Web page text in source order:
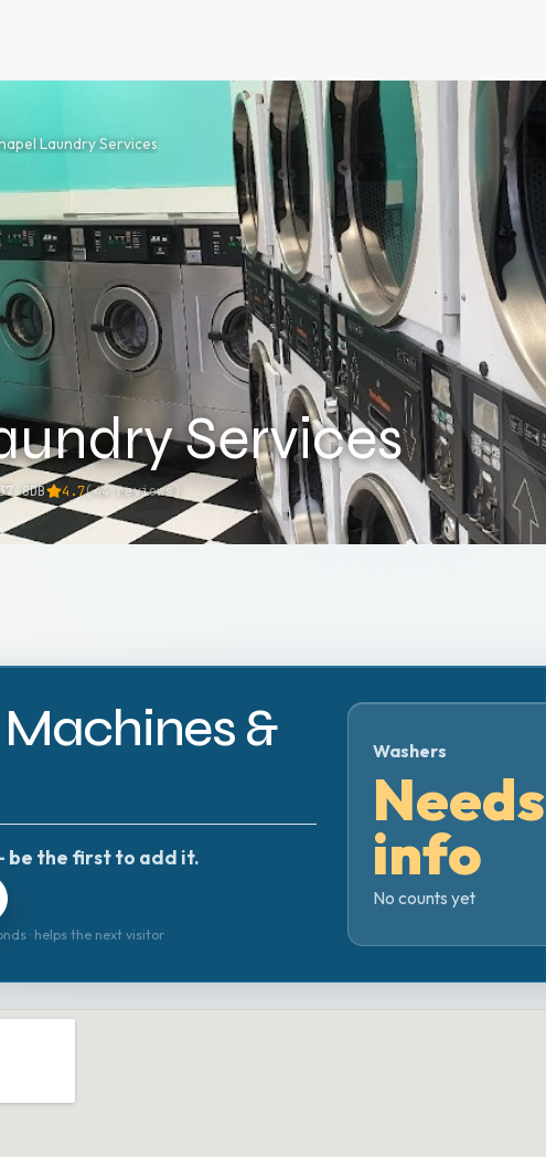
Laundry Services
Services
8DB 4.7(44reviews)
&
be the first to add it.
· helps the next visitor
Washers
Needs
info
No counts yet